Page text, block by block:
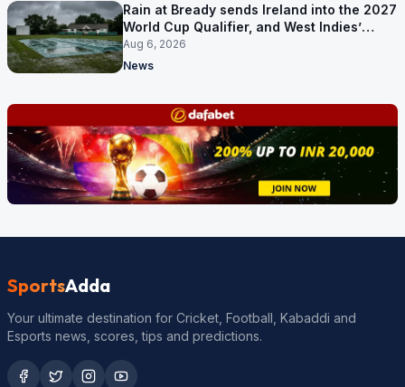
Rain at Bready sends Ireland into the 2027
World Cup Qualifier, and West Indies’
route now runs through India
Aug 6, 2026
News
SportsAdda
Your ultimate destination for Cricket, Football, Kabaddi and
Esports news, scores, tips and predictions.